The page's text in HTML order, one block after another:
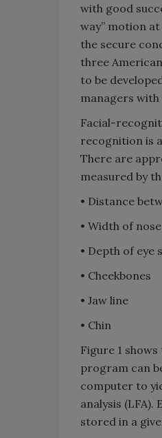
with good
way” motion
the secure
three
to be
managers
Facial-
recognition is
There are
measured by
• Distance
• Width of nose
• Depth of eye
• Cheekbones
• Jaw line
• Chin
Figure 1
program can
computer to
analysis
stored in a